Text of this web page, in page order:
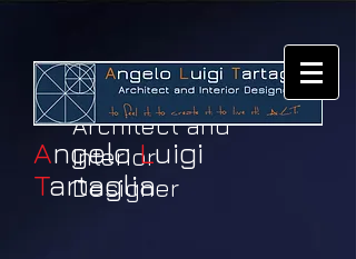
Architect and
Interior
Designer
AngeloLuigi
Tartaglia